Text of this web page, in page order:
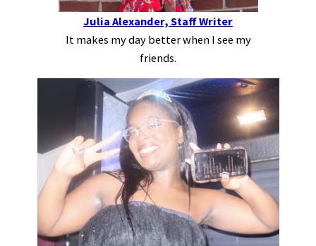
Julia Alexander, Staff Writer
It makes my day better when I see my
friends.